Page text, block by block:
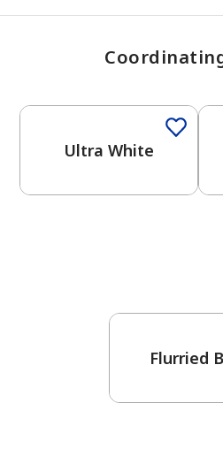
Ultra White
Flurried